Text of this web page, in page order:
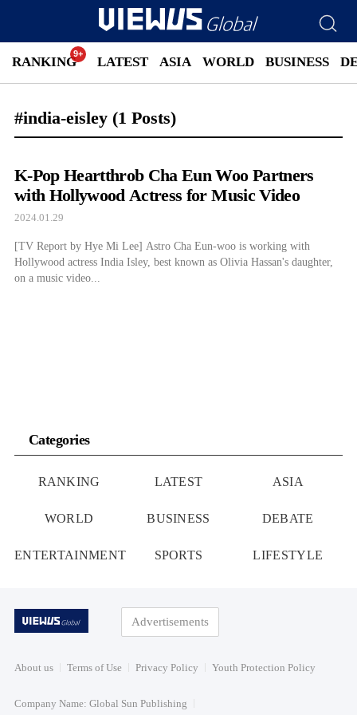
RANKING LATEST ASIA WORLD BUSINESS
#india-eisley (1 Posts)
K-Pop Heartthrob Cha Eun Woo Partners
with Hollywood Actress for Music Video
2024.01.29
[TV Report by Hye Mi Lee] Astro Cha Eun-woo is working with
Hollywood actress India Isley, best known as Olivia Hassan's daughter,
on a music video...
Categories
RANKING LATEST ASIA
WORLD BUSINESS DEBATE
ENTERTAINMENT SPORTS LIFESTYLE
Advertisements
About us Terms of Use Privacy Policy Youth Protection Policy
Company Name: Global Sun Publishing